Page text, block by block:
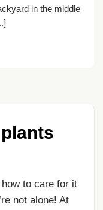
in the middle
to care for it
not alone! At